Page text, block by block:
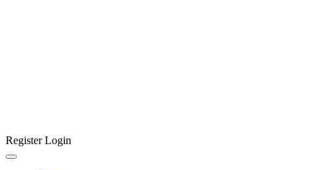
RegisterLogin